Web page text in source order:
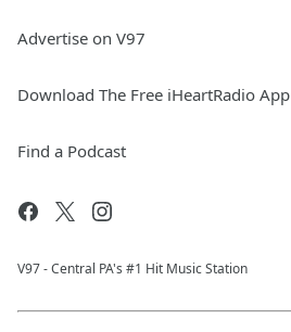
Advertise on V97
Download The Free iHeartRadio App
Find a Podcast
V97 - Central PA's #1 Hit Music Station